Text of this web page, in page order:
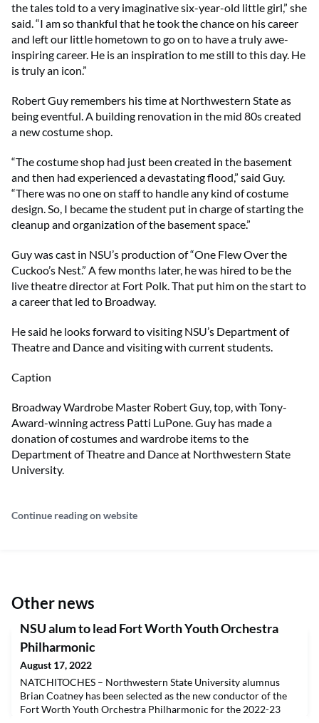
the tales told to a very imaginative six-year-old little girl,” she
said. “I am so thankful that he took the chance on his career
and left our little hometown to go on to have a truly awe-
inspiring career. He is an inspiration to me still to this day. He
is truly an icon.”
Robert Guy remembers his time at Northwestern State as
being eventful. A building renovation in the mid 80s created
a new costume shop.
“The costume shop had just been created in the basement
and then had experienced a devastating flood,” said Guy.
“There was no one on staff to handle any kind of costume
design. So, I became the student put in charge of starting the
cleanup and organization of the basement space.”
Guy was cast in NSU’s production of “One Flew Over the
Cuckoo’s Nest.” A few months later, he was hired to be the
live theatre director at Fort Polk. That put him on the start to
a career that led to Broadway.
He said he looks forward to visiting NSU’s Department of
Theatre and Dance and visiting with current students.
Caption
Broadway Wardrobe Master Robert Guy, top, with Tony-
Award-winning actress Patti LuPone. Guy has made a
donation of costumes and wardrobe items to the
Department of Theatre and Dance at Northwestern State
University.
Continue reading on website
Other news
NSU alum to lead Fort Worth Youth Orchestra
Philharmonic
August 17, 2022
NATCHITOCHES – Northwestern State University alumnus
Brian Coatney has been selected as the new conductor of the
Fort Worth Youth Orchestra Philharmonic for the 2022-23